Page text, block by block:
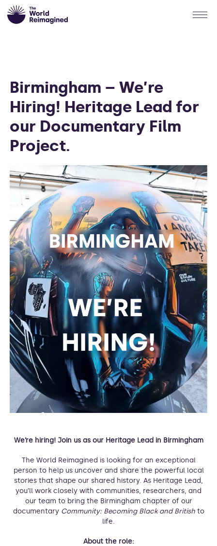
Birmingham – We’re
Hiring! Heritage Lead for
our Documentary Film
Project.
We’re hiring! Join us as our Heritage Lead in Birmingham
The World Reimagined is looking for an exceptional
person to help us uncover and share the powerful local
stories that shape our shared history. As Heritage Lead,
you’ll work closely with communities, researchers, and
our team to bring the Birmingham chapter of our
documentary Community: Becoming Black and Britishto
life.
About the role: